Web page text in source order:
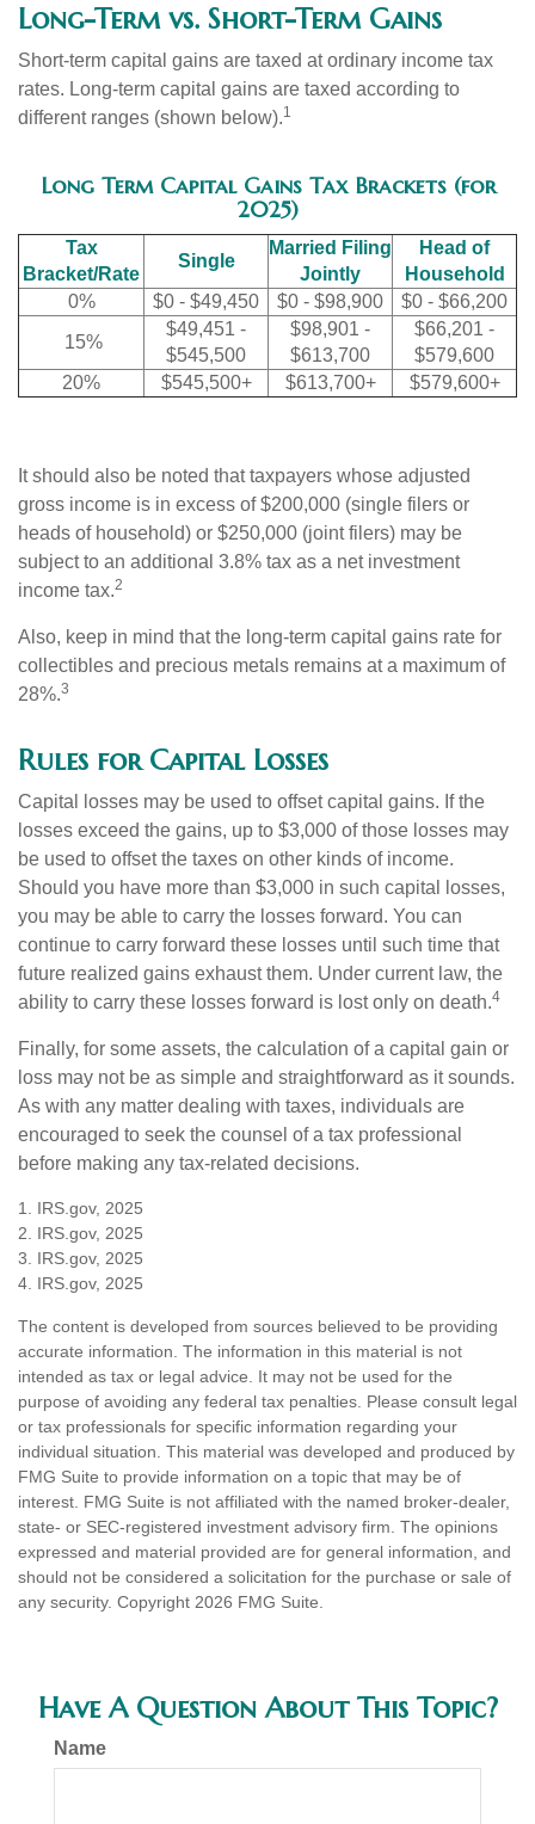
Long-Term vs. Short-Term Gains
Short-term capital gains are taxed at ordinary income tax
rates. Long-term capital gains are taxed according to
different ranges (shown below).1
Long Term Capital Gains Tax Brackets (for
2025)
Tax
Bracket/Rate
Single
Married Filing
Jointly
Head of
Household
0%
$0 - $49,450 $0 - $98,900
$0 - $66,200
15%
$49,451 -
$545,500
$98,901 -
$613,700
$66,201 -
$579,600
20%
$545,500+ $613,700+ $579,600+
It should also be noted that taxpayers whose adjusted
gross income is in excess of $200,000 (single filers or
heads of household) or $250,000 (joint filers) may be
subject to an additional 3.8% tax as a net investment
income tax.2
Also, keep in mind that the long-term capital gains rate for
collectibles and precious metals remains at a maximum of
28%.3
Rules for Capital Losses
Capital losses may be used to offset capital gains. If the
losses exceed the gains, up to $3,000 of those losses may
be used to offset the taxes on other kinds of income.
Should you have more than $3,000 in such capital losses,
you may be able to carry the losses forward. You can
continue to carry forward these losses until such time that
future realized gains exhaust them. Under current law, the
ability to carry these losses forward is lost only on death.4
Finally, for some assets, the calculation of a capital gain or
loss may not be as simple and straightforward as it sounds.
As with any matter dealing with taxes, individuals are
encouraged to seek the counsel of a tax professional
before making any tax-related decisions.
1. IRS.gov, 2025
2. IRS.gov, 2025
3. IRS.gov, 2025
4. IRS.gov, 2025
The content is developed from sources believed to be providing
accurate information. The information in this material is not
intended as tax or legal advice. It may not be used for the
purpose of avoiding any federal tax penalties. Please consult legal
or tax professionals for specific information regarding your
individual situation. This material was developed and produced by
FMG Suite to provide information on a topic that may be of
interest. FMG Suite is not affiliated with the named broker-dealer,
state- or SEC-registered investment advisory firm. The opinions
expressed and material provided are for general information, and
should not be considered a solicitation for the purchase or sale of
any security. Copyright 2026 FMG Suite.
Have A Question About This Topic?
Name